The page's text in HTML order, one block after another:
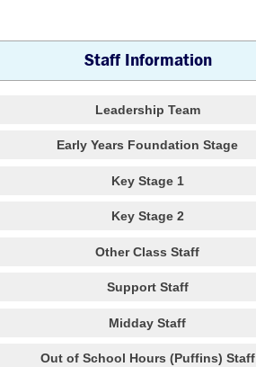
Staff Information
Leadership Team
Early Years Foundation Stage
Key Stage 1
Key Stage 2
Other Class Staff
Support Staff
Midday Staff
Out of School Hours (Puffins) Staff